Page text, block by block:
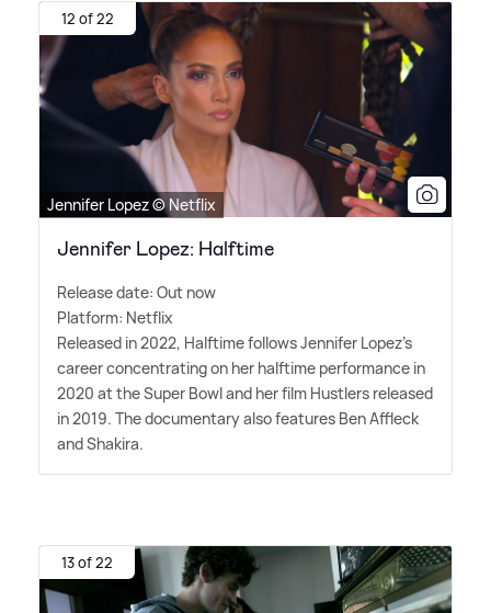
12 of 22
Jennifer Lopez © Netflix
Jennifer Lopez: Halftime
Release date: Out now
Platform: Netflix
Released in 2022, Halftime follows Jennifer Lopez's
career concentrating on her halftime performance in
2020 at the Super Bowl and her film Hustlers released
in 2019. The documentary also features Ben Affleck
and Shakira.
13 of 22